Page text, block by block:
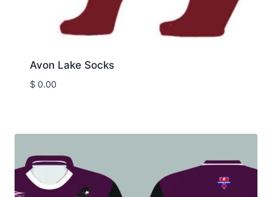
Avon Lake Socks
$0.00